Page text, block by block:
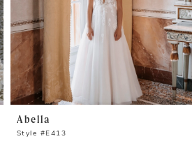
Abella
Style #E413